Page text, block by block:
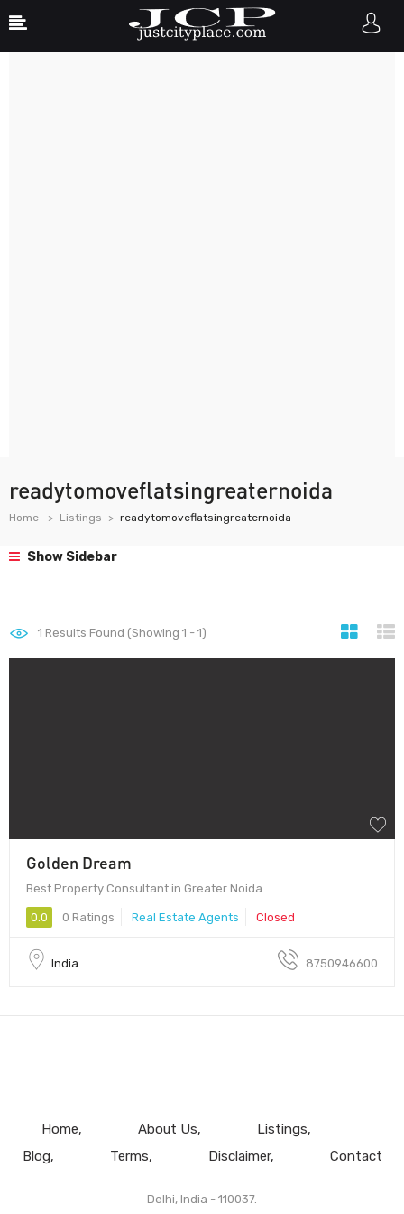
readytomoveflatsingreaternoida
Home Listings readytomoveflatsingreaternoida
Show Sidebar
1 Results Found (Showing 1 - 1)
Golden Dream
Best Property Consultant in Greater Noida
0.0 0 Ratings Real Estate Agents Closed
India 8750946600
Home About Us
Listings
Blog
Terms Disclaimer Contact
Delhi, India - 110037.